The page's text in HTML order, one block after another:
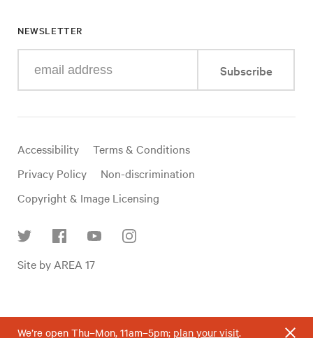
NEWSLETTER
your
mail
Subscribe
Useful
links
Accessibility
Terms & Conditions
Privacy Policy
Non-discrimination
Copyright & Image Licensing
media
Site by AREA 17
We’re open Thu–Mon, 11am–5pm; plan your visit.